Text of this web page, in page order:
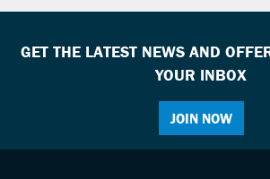
Reset
GET THE LATEST NEWS AND
YOUR INBOX
JOIN NOW